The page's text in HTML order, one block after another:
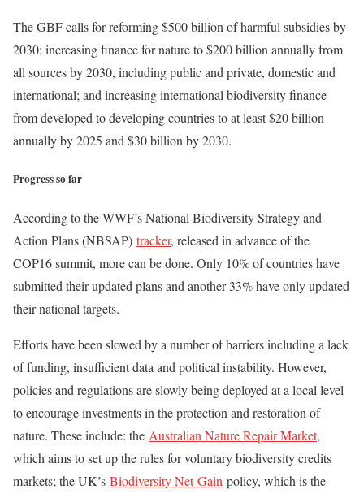
The GBF calls for reforming $500 billion of harmful subsidies by
2030; increasing finance for nature to $200 billion annually from
all sources by 2030, including public and private, domestic and
international; and increasing international biodiversity finance
from developed to developing countries to at least $20 billion
annually by 2025 and $30 billion by 2030.
Progress so far
According to the WWF’s National Biodiversity Strategy and
Action Plans (NBSAP) tracker, released in advance of the
COP16 summit, more can be done. Only 10% of countries have
submitted their updated plans and another 33% have only updated
their national targets.
Efforts have been slowed by a number of barriers including a lack
of funding, insufficient data and political instability. However,
policies and regulations are slowly being deployed at a local level
to encourage investments in the protection and restoration of
nature. These include: the Australian Nature Repair Market,
which aims to set up the rules for voluntary biodiversity credits
markets; the UK’s Biodiversity Net-Gain policy, which is the